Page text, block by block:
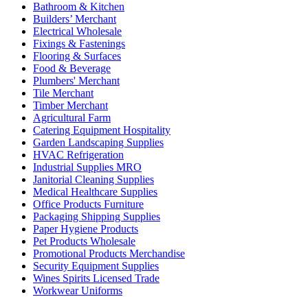
Bathroom & Kitchen
Builders’ Merchant
Electrical Wholesale
Fixings & Fastenings
Flooring & Surfaces
Food & Beverage
Plumbers' Merchant
Tile Merchant
Timber Merchant
Agricultural Farm
Catering Equipment Hospitality
Garden Landscaping Supplies
HVAC Refrigeration
Industrial Supplies MRO
Janitorial Cleaning Supplies
Medical Healthcare Supplies
Office Products Furniture
Packaging Shipping Supplies
Paper Hygiene Products
Pet Products Wholesale
Promotional Products Merchandise
Security Equipment Supplies
Wines Spirits Licensed Trade
Workwear Uniforms